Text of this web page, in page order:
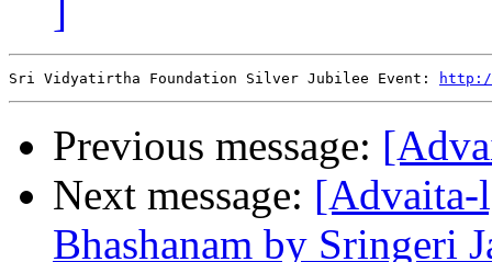
]
Sri Vidyatirtha Foundation Silver Jubilee Event: http://
Previous message:
Next message: [Advaita-
Bhashanam by Sringeri